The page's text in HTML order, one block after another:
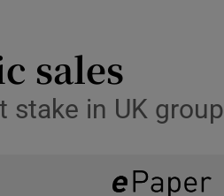
sales
stake in UK group